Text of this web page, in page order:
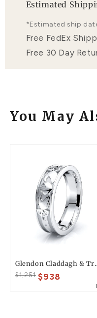
Free Lifetime
Estimated
*Estimated ship
Free FedEx
Free 30 Day
You May
Glendon
$1,251 $938